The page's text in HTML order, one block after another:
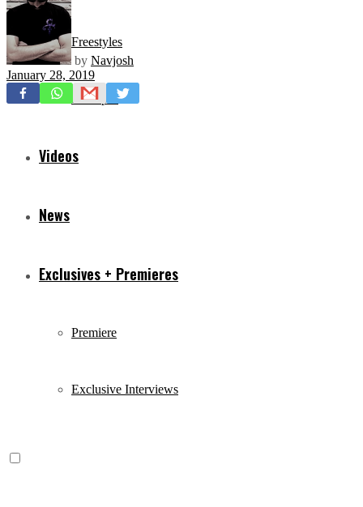
Freestyles
Mixtapes
Videos
News
Exclusives + Premieres
Premiere
Exclusive Interviews
by Navjosh
January 28, 2019